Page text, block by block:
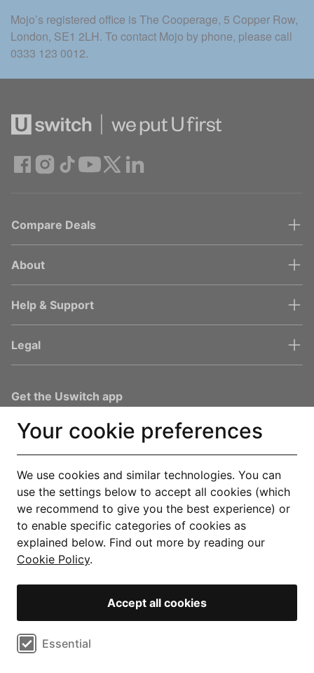
Your cookie preferences
We use cookies and similar technologies. You can
use the settings below to accept all cookies (which
we recommend to give you the best experience) or
to enable specific categories of cookies as
explained below. Find out more by reading our
Cookie Policy.
Accept all cookies
Select cookie preferences
Essential
Mojo’s registered office is The Cooperage, 5 Copper Row,
London, SE1 2LH. To contact Mojo by phone, please call
0333 123 0012.
Compare Deals
About
Help & Support
Legal
Get the Uswitch app
Track, save and make smarter choices for your home, in one
place.
You are in safe hands
© Copyright 2000-2026 Uswitch Limited, licensed to RVU Services
Limited. All rights reserved. An RVU Company.
Operated by RVU Services Limited, registered in England and Wales
(Company No. 15331775) at The Cooperage, 5 Copper Row, London, SE1